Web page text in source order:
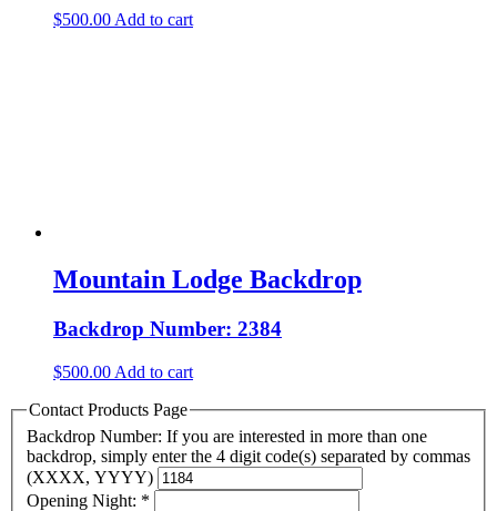
$500.00Add to cart
Mountain Lodge Backdrop
Backdrop Number: 2384
$500.00 Add to cart
Contact Products Page
Backdrop Number: If you are interested in more than one
backdrop, simply enter the 4 digit code(s) separated by commas
(XXXX, YYYY)
Opening Night: *